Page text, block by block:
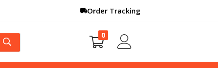
Order Tracking
0